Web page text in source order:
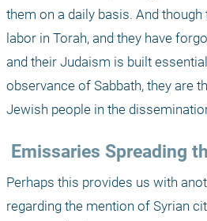
them on a daily basis. And
labor in Torah, and they have
and their Judaism is built
observance of Sabbath, they are
Jewish people in the
Emissaries Spreading
Perhaps this provides us with
regarding the mention of Syrian